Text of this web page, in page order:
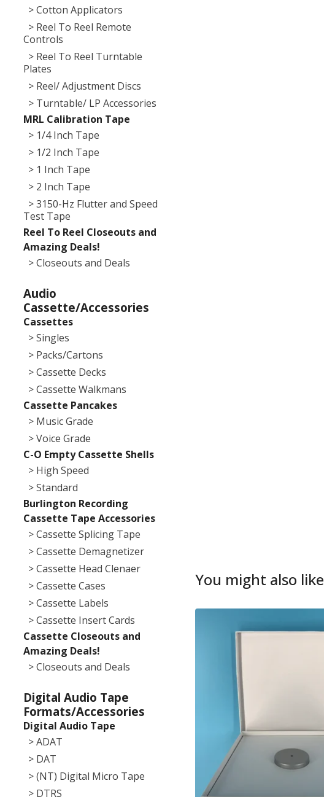
> Cotton Applicators
> Reel To Reel Remote
Controls
> Reel To Reel Turntable
Plates
> Reel/ Adjustment Discs
> Turntable/ LP Accessories
MRL Calibration Tape
> 1/4 Inch Tape
> 1/2 Inch Tape
> 1 Inch Tape
> 2 Inch Tape
> 3150-Hz Flutter and Speed
Test Tape
Reel To Reel Closeouts and
Amazing Deals!
> Closeouts and Deals
Audio
Cassette/Accessories
Cassettes
> Singles
> Packs/Cartons
> Cassette Decks
> Cassette Walkmans
Cassette Pancakes
> Music Grade
> Voice Grade
C-O Empty Cassette Shells
> High Speed
> Standard
Burlington Recording
Cassette Tape Accessories
> Cassette Splicing Tape
> Cassette Demagnetizer
> Cassette Head Clenaer
> Cassette Cases
> Cassette Labels
> Cassette Insert Cards
Cassette Closeouts and
Amazing Deals!
> Closeouts and Deals
Digital Audio Tape
Formats/Accessories
Digital Audio Tape
> ADAT
> DAT
> (NT) Digital Micro Tape
> DTRS
You might also like